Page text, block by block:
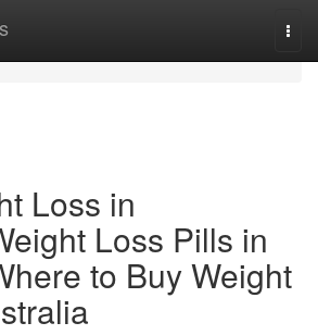
Loss in
Loss Pills in
to Buy Weight